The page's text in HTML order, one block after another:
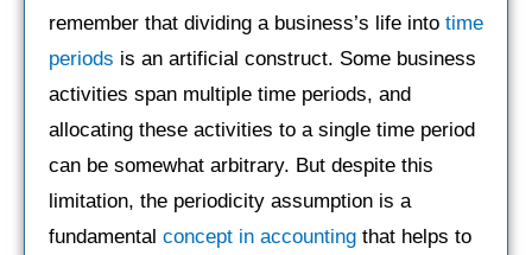
remember that dividing a business’s life into time
periods is an artificial construct. Some business
activities span multiple time periods, and
allocating these activities to a single time period
can be somewhat arbitrary. But despite this
limitation, the periodicity assumption is a
fundamental concept in accounting that helps to